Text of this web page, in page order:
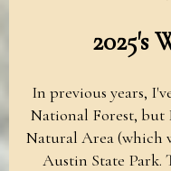
2025's
In previous years,
National Forest, but
Natural Area (which
Austin State Park.